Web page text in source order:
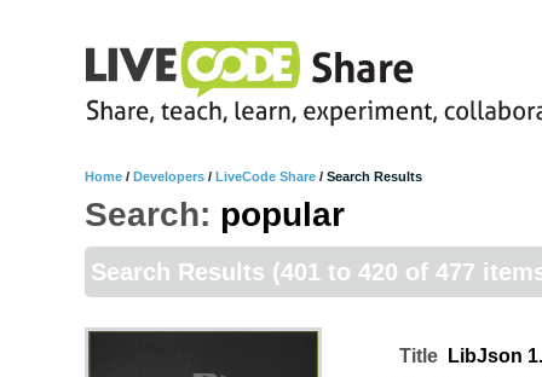
Home / Developers / LiveCode Share / Search Results
Search: popular
Search Results (401 to 420 of 477
Title LibJson